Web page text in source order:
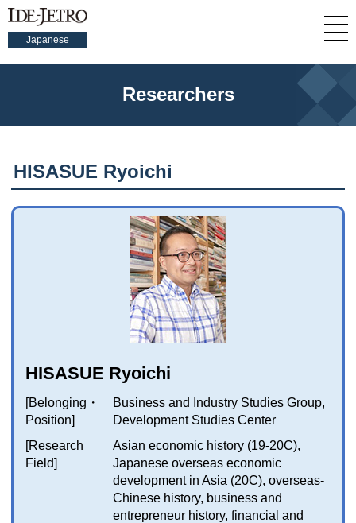
Japanese
Researchers
HISASUE Ryoichi
HISASUE Ryoichi
[Belonging・
Position]
Business and Industry Studies Group,
Development Studies Center
[Research
Field]
Asian economic history (19-20C),
Japanese overseas economic
development in Asia (20C), overseas-
Chinese history, business and
entrepreneur history, financial and